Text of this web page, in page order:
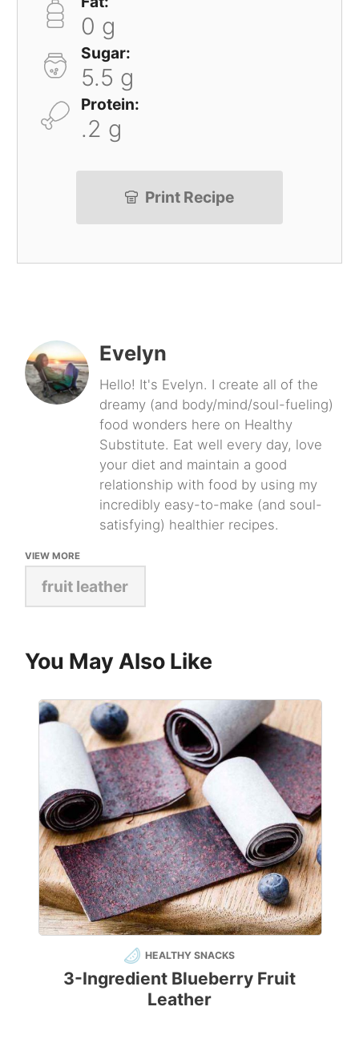
0 g
Sugar:
5.5 g
Protein:
.2 g
Print Recipe
Evelyn
Hello! It's Evelyn. I create all of the
dreamy (and body/mind/soul-fueling)
food wonders here on Healthy
Substitute. Eat well every day, love
your diet and maintain a good
relationship with food by using my
incredibly easy-to-make (and soul-
satisfying) healthier recipes.
VIEW MORE
fruit leather
You May Also Like
HEALTHY SNACKS
3-Ingredient Blueberry Fruit
Leather